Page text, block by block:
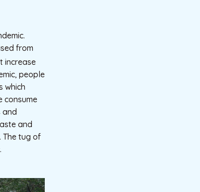
from
increase
people
which
consume
and
and
The tug of